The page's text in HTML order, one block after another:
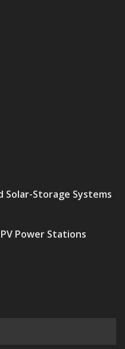
Solar-Storage Systems
Power Stations